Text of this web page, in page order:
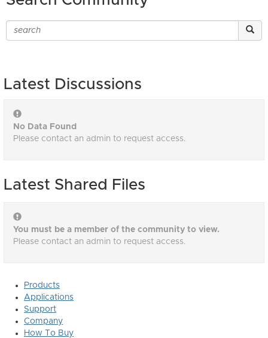
Latest Discussions
No Data Found
Please contact an admin to request access.
Latest Shared Files
You must be a member of the community to view.
Please contact an admin to request access.
Products
Applications
Support
Company
How To Buy